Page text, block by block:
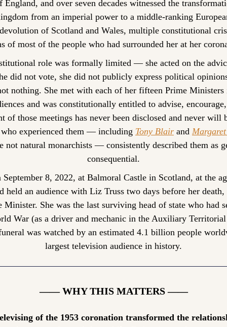
England, and over seven decades witnessed the
from an imperial power to a middle-ranking
of Scotland and Wales, multiple constitutional
of most of the people who had surrounded her at her
role was formally limited — she acted on the
did not vote, she did not publicly express political
nothing. She met with each of her fifteen Prime Ministers
and was constitutionally entitled to advise,
of those meetings has never been disclosed and never will
experienced them — including Tony Blair and
not natural monarchists — consistently described them as
consequential.
September 8, 2022, at Balmoral Castle in Scotland, at the
held an audience with Liz Truss two days before her
Minister. She was the last surviving head of state who had
War (as a driver and mechanic in the Auxiliary
was watched by an estimated 4.1 billion people
largest television audience in history.
—— WHY THIS MATTERS ——
of the 1953 coronation transformed the